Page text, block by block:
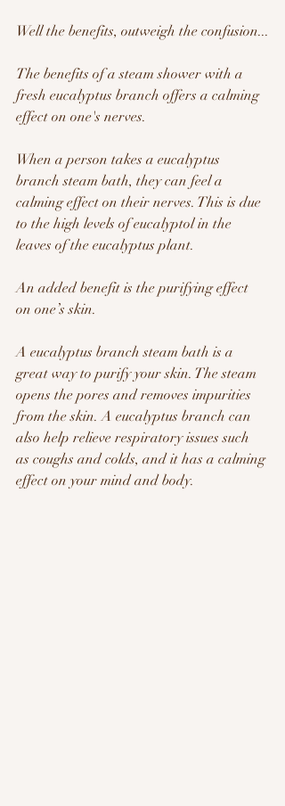
Well the benefits, outweigh the confusion...
The benefits of a steam shower with a
fresh eucalyptus branch offers a calming
effect on one's nerves.
When a person takes a eucalyptus
branch steam bath, they can feel a
calming effect on their nerves. This is due
to the high levels of eucalyptol in the
leaves of the eucalyptus plant.
An added benefit is the purifying effect
on one’s skin.
A eucalyptus branch steam bath is a
great way to purify your skin. The steam
opens the pores and removes impurities
from the skin. A eucalyptus branch can
also help relieve respiratory issues such
as coughs and colds, and it has a calming
effect on your mind and body.